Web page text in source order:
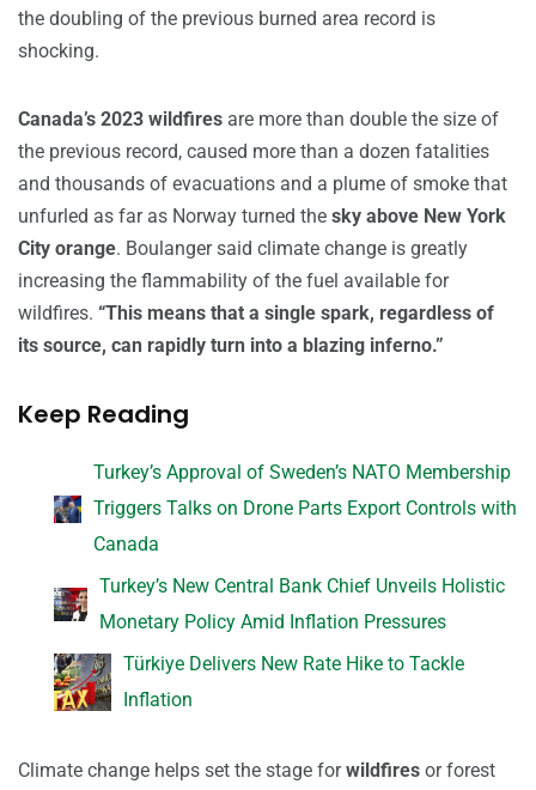
the doubling of the previous burned area record is
shocking.
Canada’s 2023 wildfires are more than double the size of
the previous record, caused more than a dozen fatalities
and thousands of evacuations and a plume of smoke that
unfurled as far as Norway turned the sky above New York
City orange. Boulanger said climate change is greatly
increasing the flammability of the fuel available for
wildfires. “This means that a single spark, regardless of
its source, can rapidly turn into a blazing inferno.”
Keep Reading
Turkey’s Approval of Sweden’s NATO Membership
Triggers Talks on Drone Parts Export Controls with
Canada
Turkey’s New Central Bank Chief Unveils Holistic
Monetary Policy Amid Inflation Pressures
Türkiye Delivers New Rate Hike to Tackle
Inflation
Climate change helps set the stage forwildfires or forest